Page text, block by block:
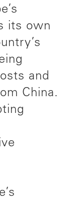
its own
and
China.